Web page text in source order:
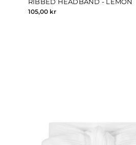
RIBBED HEADBAND - LEMON
105,00 kr